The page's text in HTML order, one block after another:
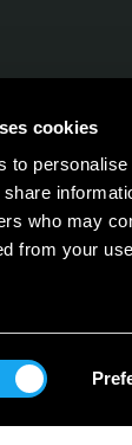
cookies
to
who may
from your